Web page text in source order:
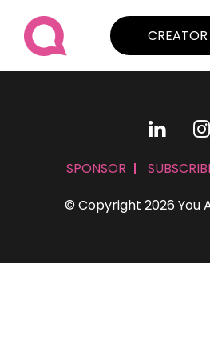
© Copyright 2026 You
SPONSOR